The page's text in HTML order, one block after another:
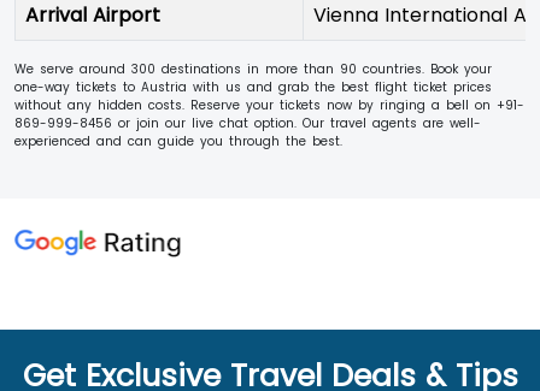
Arrival Airport
Vienna International
We serve around 300 destinations in more than 90 countries. Book your
one-way tickets to Austria with us and grab the best flight ticket prices
without any hidden costs. Reserve your tickets now by ringing a bell on +91-
869-999-8456 or join our live chat option. Our travel agents are well-
experienced and can guide you through the best.
Get Exclusive Travel Deals & Tips